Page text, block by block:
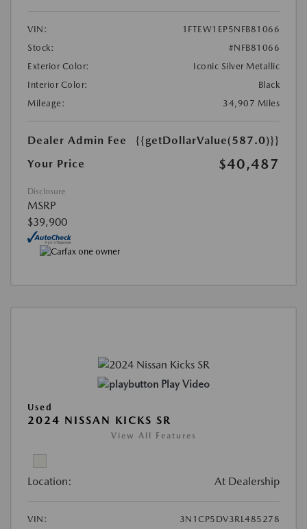
VIN:
1FTEW1EP5NFB81066
Stock:
#NFB81066
Exterior Color:
Iconic Silver Metallic
Interior Color:
Black
Mileage:
34,907 Miles
Dealer Admin Fee
{{getDollarValue(587.0)}}
Your Price
$40,487
Disclosure
MSRP
$39,900
Play Video
Used
2024 NISSAN KICKS SR
View All Features
Location: At Dealership
VIN:
3N1CP5DV3RL485278